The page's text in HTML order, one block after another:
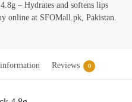
– Hydrates and softens lips
online at SFOMall.pk, Pakistan.
Reviews 0